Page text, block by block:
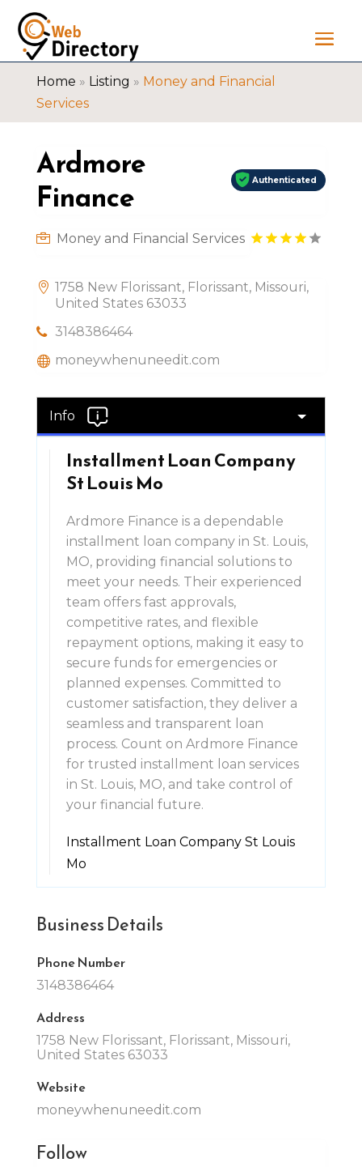
Home » Listing » Money and Financial
Services
Ardmore
Finance
Authenticated
Money and Financial Services
1758 New Florissant, Florissant, Missouri,
United States 63033
3148386464
moneywhenuneedit.com
Info
Installment Loan Company
St Louis Mo
Ardmore Finance is a dependable
installment loan company in St. Louis,
MO, providing financial solutions to
meet your needs. Their experienced
team offers fast approvals,
competitive rates, and flexible
repayment options, making it easy to
secure funds for emergencies or
planned expenses. Committed to
customer satisfaction, they deliver a
seamless and transparent loan
process. Count on Ardmore Finance
for trusted installment loan services
in St. Louis, MO, and take control of
your financial future.
Installment Loan Company St Louis
Mo
Business Details
Phone Number
3148386464
Address
1758 New Florissant, Florissant, Missouri,
United States 63033
Website
moneywhenuneedit.com
Follow